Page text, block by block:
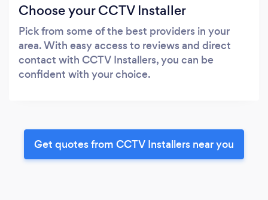
Choose your CCTV Installer
Pick from some of the best providers in your
area. With easy access to reviews and direct
contact with CCTV Installers, you can be
confident with your choice.
Get quotes from CCTV Installers near you